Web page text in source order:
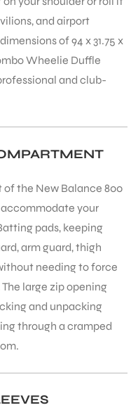
and airport
of 94 x 31.75 x
Wheelie Duffle
and club-
the New Balance 800
your
pads, keeping
arm guard, thigh
needing to force
large zip opening
and unpacking
through a cramped